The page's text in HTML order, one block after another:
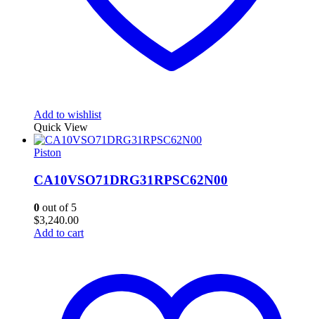
Add to wishlist
Quick View
Piston
CA10VSO71DRG31RPSC62N00
0 out of 5
$3,240.00
Add to cart